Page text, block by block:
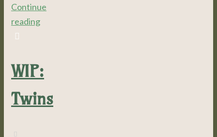
Continue
reading
WIP:
Twins